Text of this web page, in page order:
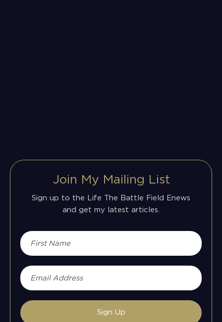
Join My Mailing List
Sign up to the Life The Battle Field Enews
and get my latest articles.